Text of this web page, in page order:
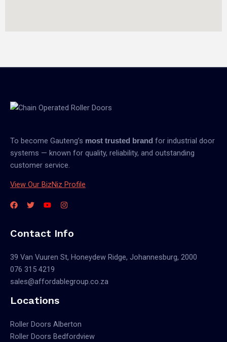
To become Gauteng’s most trusted brand for industrial door
systems — known for quality, reliability, and outstanding
customer service.
View Our BizNiz Profile
Contact Info
39 Van Vuuren St, Honeydew Ridge, Johannesburg, 2000
076 315 4219
sales@affordablegroup.co.za
Locations
Roller Doors Alberton
Roller Doors Bedfordview